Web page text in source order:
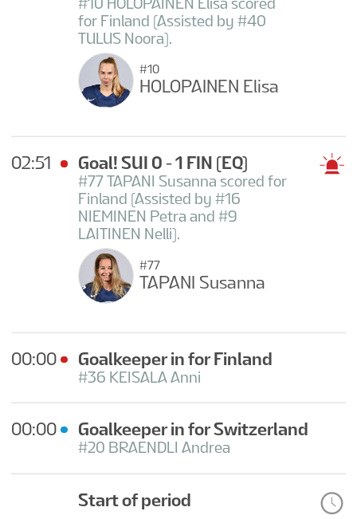
for Finland (Assisted by #40
TULUS Noora).
#10
HOLOPAINEN Elisa
02:51 Goal! SUI 0 - 1 FIN (EQ)
#77 TAPANI Susanna scored for
Finland (Assisted by #16
NIEMINEN Petra and #9
LAITINEN Nelli).
#77
TAPANI Susanna
00:00 Goalkeeper in for Finland
#36 KEISALA Anni
00:00 Goalkeeper in for Switzerland
#20 BRAENDLI Andrea
Start of period